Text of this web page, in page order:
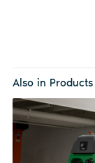
Also in Products